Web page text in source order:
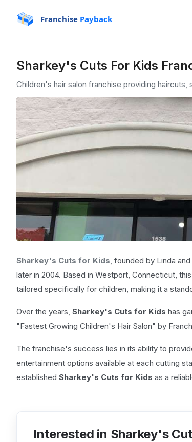
Franchise Payback
Sharkey's Cuts For Kids
Children's hair salon franchise providing
Sharkey's Cuts for Kids, founded by Linda
later in 2004. Based in Westport, Connecticut,
tailored specifically for children, making it a
Over the years, Sharkey's Cuts for Kids has
"Fastest Growing Children's Hair Salon" by
The franchise's success lies in its ability to
entertainment options available at each cutting
established Sharkey's Cuts for Kids as a
Interested in Sharkey's